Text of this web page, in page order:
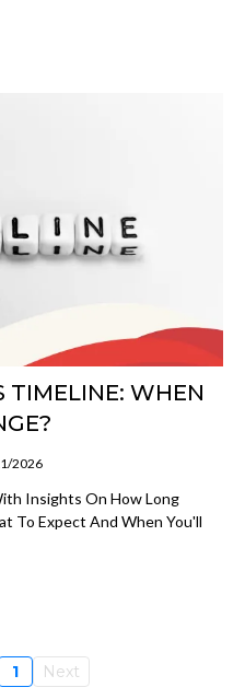
TIMELINE: WHEN
2026
Insights On How Long
To Expect And When You'll
1 Next